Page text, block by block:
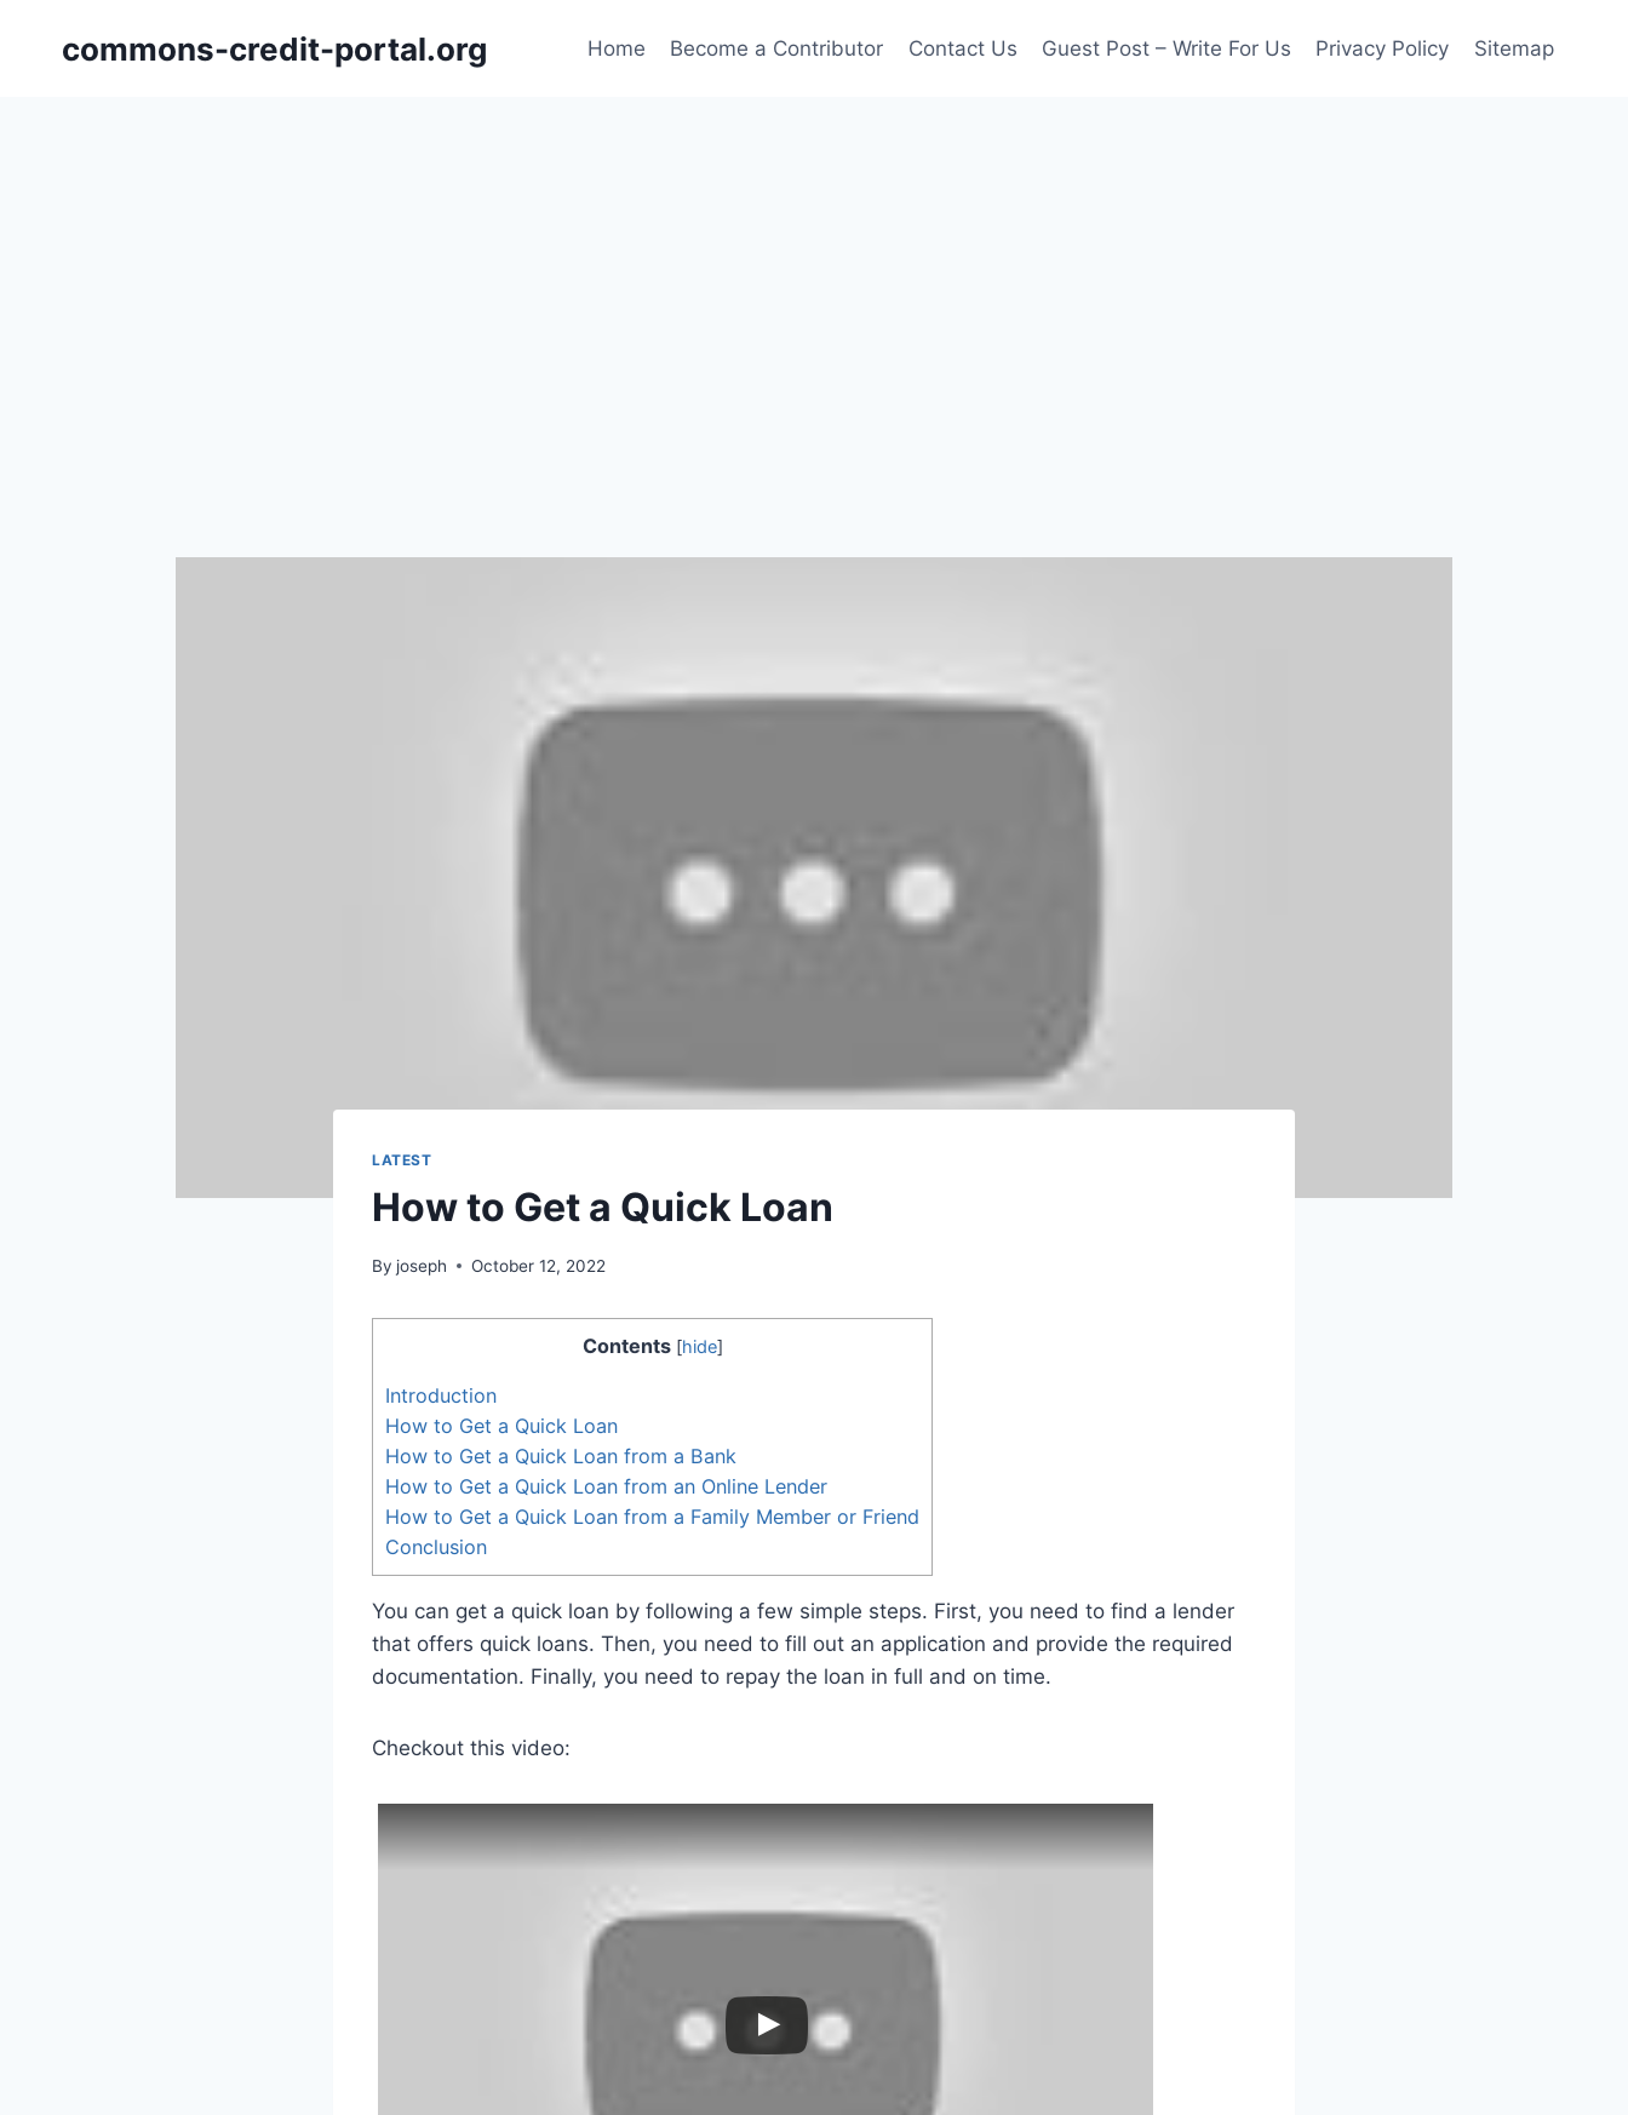
commons-credit-portal.org Home Become a Contributor Contact Us Guest Post – Write For Us Privacy Policy Sitemap
LATEST
How to Get a Quick Loan
By joseph October 12, 2022
Contents [hide]
Introduction
How to Get a Quick Loan
How to Get a Quick Loan from a Bank
How to Get a Quick Loan from an Online Lender
How to Get a Quick Loan from a Family Member or Friend
Conclusion
You can get a quick loan by following a few simple steps. First, you need to find a lender
that offers quick loans. Then, you need to fill out an application and provide the required
documentation. Finally, you need to repay the loan in full and on time.
Checkout this video: